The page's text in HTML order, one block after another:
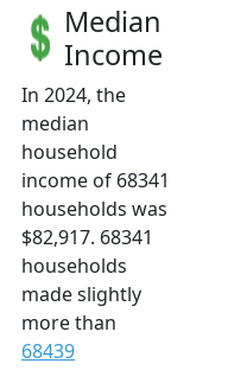
Median
Income
In 2024, the
median
household
income of 68341
households was
$82,917. 68341
households
made slightly
more than
68439